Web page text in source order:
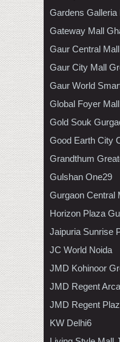
Gardens Galleria
Gateway Mall
Gaur Central
Gaur City Mall
Gaur World
Global Foyer
Gold Souk
Good Earth City
Grandthum
Gulshan One29
Gurgaon Central
Horizon Plaza
Jaipuria Sunrise
JC World Noida
JMD Kohinoor
JMD Regent
JMD Regent
KW Delhi6